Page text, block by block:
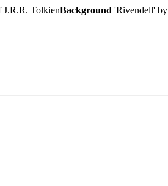
J.R.R. TolkienBackground 'Rivendell' by